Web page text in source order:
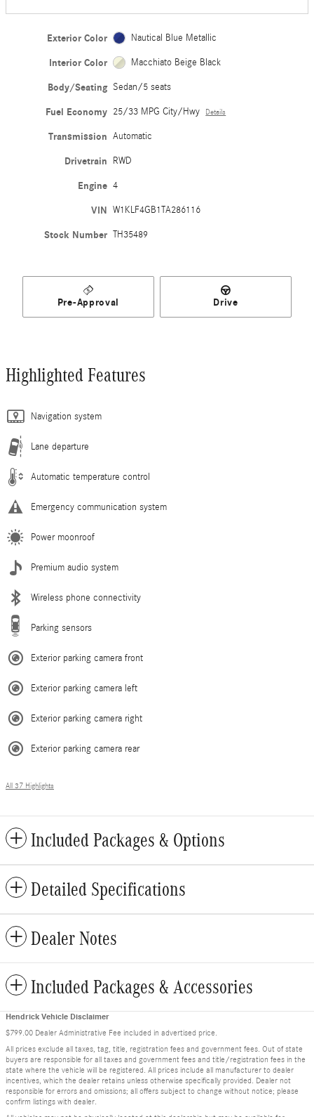
Exterior Color Nautical Blue Metallic
Interior Color Macchiato Beige Black
Body/Seating Sedan/5 seats
Fuel Economy 25/33 MPG City/Hwy Details
Transmission Automatic
Drivetrain RWD
Engine 4
VIN W1KLF4GB1TA286116
Stock Number TH35489
Pre-Approval Drive
Highlighted Features
Navigation system
Lane departure
Automatic temperature control
Emergency communication system
Power moonroof
Premium audio system
Wireless phone connectivity
Parking sensors
Exterior parking camera front
Exterior parking camera left
Exterior parking camera right
Exterior parking camera rear
All 37 Highlights
Included Packages & Options
Detailed Specifications
Dealer Notes
Included Packages & Accessories
Hendrick Vehicle Disclaimer
$799.00 Dealer Administrative Fee included in advertised price.
All prices exclude all taxes, tag, title, registration fees and government fees. Out of state
buyers are responsible for all taxes and government fees and title/registration fees in the
state where the vehicle will be registered. All prices include all manufacturer to dealer
incentives, which the dealer retains unless otherwise specifically provided. Dealer not
responsible for errors and omissions; all offers subject to change without notice; please
confirm listings with dealer.